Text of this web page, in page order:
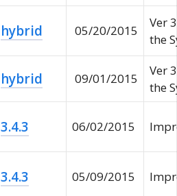
hybrid 05/20/2015
Ver
the
hybrid 09/01/2015
Ver
the
3.4.3 06/02/2015
3.4.3 05/09/2015